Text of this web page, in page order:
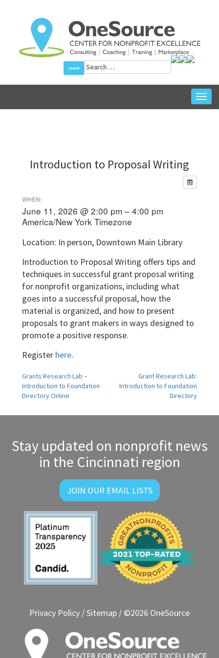
Search
for:
Introduction to Proposal Writing
WHEN:
June 11, 2026 @ 2:00 pm – 4:00 pm
America/New York Timezone
Location: In person, Downtown Main Library
Introduction to Proposal Writing offers tips and
techniques in successful grant proposal writing
for nonprofit organizations, including what
goes into a successful proposal, how the
material is organized, and how to present
proposals to grant makers in ways designed to
promote a positive response.
Register here.
Post
navigation
Grants Research Lab –
Introduction to Foundation
Directory Online
Grant Research Lab:
Introduction to Foundation
Directory
Stay updated on nonprofit news
in the Cincinnati region
JOIN OUR EMAIL LISTS
Privacy Policy /Sitemap / ©2026 OneSource